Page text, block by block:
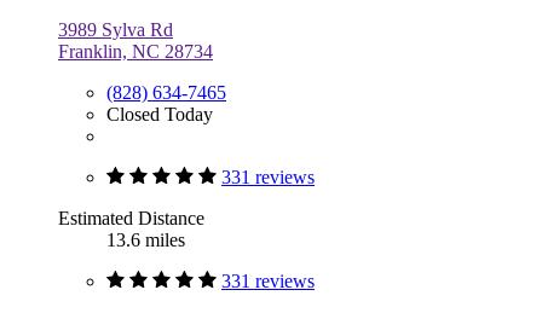
3989 Sylva Rd
Franklin, NC 28734
(828) 634-7465
Closed Today
331 reviews
Estimated Distance
13.6 miles
331 reviews